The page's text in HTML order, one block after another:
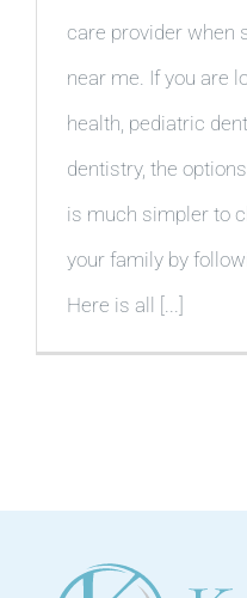
care provider when
near me. If you are
health, pediatric
dentistry, the
is much simpler to
your family by
Here is all [...]